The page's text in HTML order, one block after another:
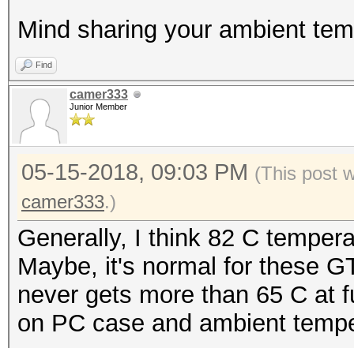
Mind sharing your ambient
Find
camer333
Junior Member
05-15-2018, 09:03 PM (This post
camer333.)
Generally, I think 82 C
Maybe, it's normal for these
never gets more than 65 C at
on PC case and ambient